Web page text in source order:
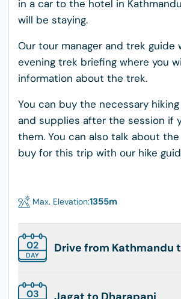
in a car to the hotel in
will be staying.
Our tour manager and trek guide
evening trek briefing where you
information about the trek.
You can buy the necessary
and supplies after the session if
them. You can also talk about
buy for this trip with our hike
Max. Elevation:1355m
02
DAY
Drive from Kathmandu
03